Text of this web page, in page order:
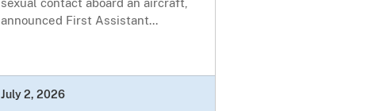
sexual contact aboard an aircraft,
announced First Assistant...
July 2, 2026